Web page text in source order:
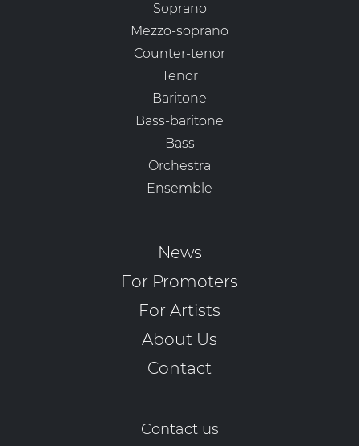
Soprano
Mezzo-soprano
Counter-tenor
Tenor
Baritone
Bass-baritone
Bass
Orchestra
Ensemble
News
For Promoters
For Artists
About Us
Contact
Contact us